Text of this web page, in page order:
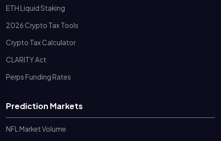
ETH Liquid Staking
2026 Crypto Tax Tools
Crypto Tax Calculator
CLARITY Act
Perps Funding Rates
Prediction Markets
NFL Market Volume